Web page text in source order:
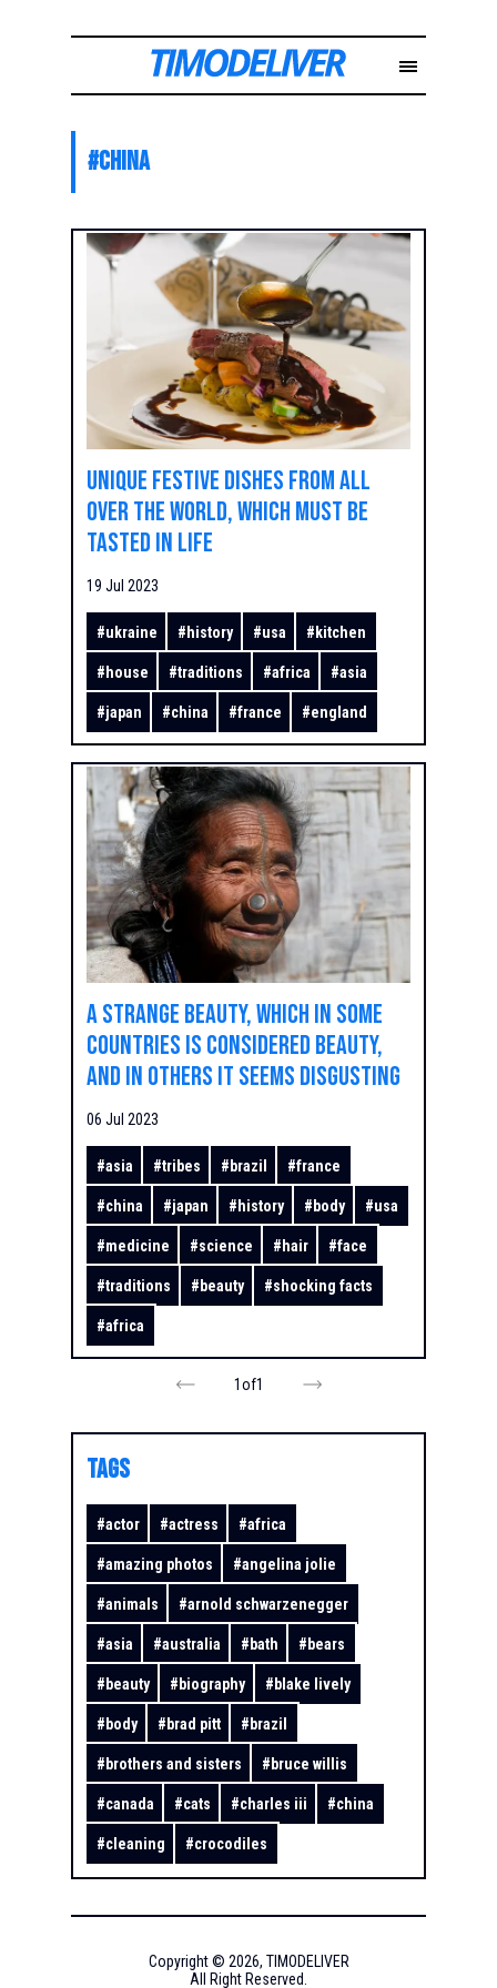
#China
Unique festive dishes from all
over the world, which must be
tasted in life
19 Jul 2023
#ukraine # history #usa # kitchen
# house #traditions #africa #asia
#japan #china #france #england
A strange beauty, which in some
countries is considered beauty,
and in others it seems disgusting
06 Jul 2023
#asia #tribes # brazil #france
#china #japan # history # body #usa
#medicine #science # hair #face
#traditions # beauty #shocking facts
#africa
1of1
TAGS
#actor #actress #africa
#amazing photos #angelina jolie
#animals #arnold schwarzenegger
#asia #australia # bath # bears
# beauty # biography # blake lively
# body # brad pitt # brazil
# brothers and sisters # bruce willis
#canada #cats #charles iii #china
#cleaning #crocodiles
Copyright © 2026, TIMODELIVER
All Right Reserved.